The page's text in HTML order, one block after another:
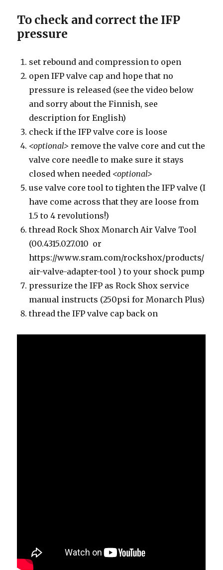
To check and correct the IFP
pressure
set rebound and compression to open
open IFP valve cap and hope that no
pressure is released (see the video below
and sorry about the Finnish, see
description for English)
check if the IFP valve core is loose
<optional> remove the valve core and cut the
valve core needle to make sure it stays
closed when needed <optional>
use valve core tool to tighten the IFP valve (I
have come across that they are loose from
1.5 to 4 revolutions!)
thread Rock Shox Monarch Air Valve Tool
(00.4315.027.010 or
https://www.sram.com/rockshox/products/
air-valve-adapter-tool ) to your shock pump
pressurize the IFP as Rock Shox service
manual instructs (250psi for Monarch Plus)
thread the IFP valve cap back on